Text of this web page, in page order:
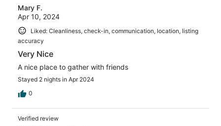
Mary F.
Apr 10, 2024
Liked: Cleanliness, check-in, communication, location, listing
accuracy
Very Nice
A nice place to gather with friends
Stayed 2 nights in Apr 2024
0
Verified review